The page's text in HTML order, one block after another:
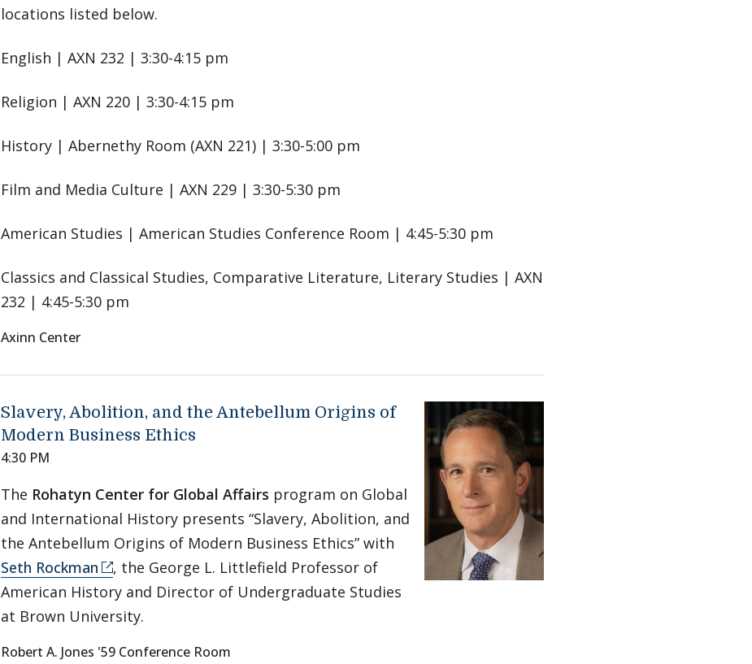
locations listed below.
English | AXN 232 | 3:30-4:15 pm
Religion | AXN 220 | 3:30-4:15 pm
History | Abernethy Room (AXN 221) | 3:30-5:00 pm
Film and Media Culture | AXN 229 | 3:30-5:30 pm
American Studies | American Studies Conference Room | 4:45-5:30 pm
Classics and Classical Studies, Comparative Literature, Literary Studies | AXN
232 | 4:45-5:30 pm
Axinn Center
Slavery, Abolition, and the Antebellum Origins of
Modern Business Ethics
4:30 PM
The Rohatyn Center for Global Affairs program on Global
and International History presents “Slavery, Abolition, and
the Antebellum Origins of Modern Business Ethics” with
Seth Rockman
, the George L. Littlefield Professor of
American History and Director of Undergraduate Studies
at Brown University.
Robert A. Jones '59 Conference Room